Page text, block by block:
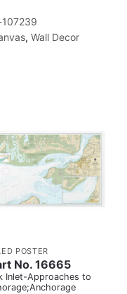
, Wall Decor
POSTER
No. 16665
Inlet-Approaches to